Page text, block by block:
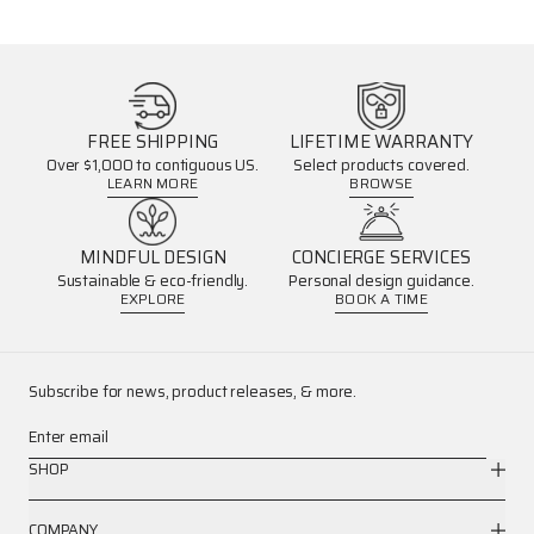
FREE SHIPPING
Over $1,000 to contiguous US.
LEARN MORE
LIFETIME WARRANTY
Select products covered.
BROWSE
MINDFUL DESIGN
Sustainable & eco-friendly.
EXPLORE
CONCIERGE SERVICES
Personal design guidance.
BOOK A TIME
Subscribe for news, product releases, & more.
Enter email
SHOP